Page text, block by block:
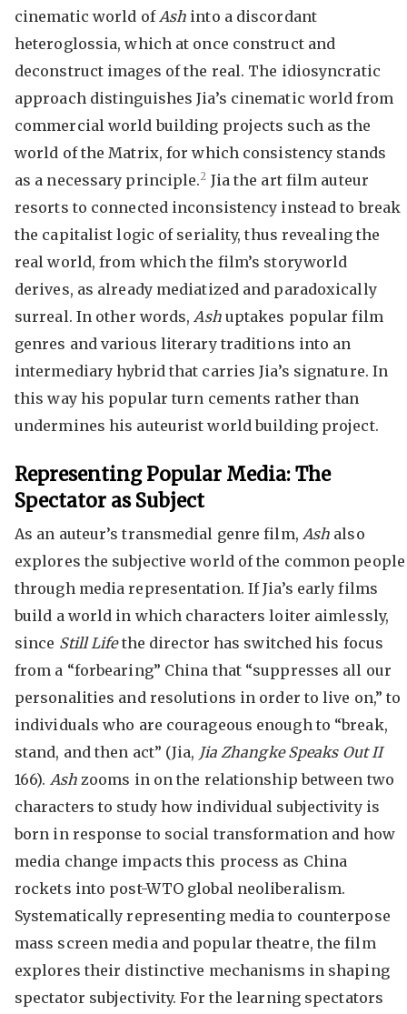
cinematic world of Ash into a discordant
heteroglossia, which at once construct and
deconstruct images of the real. The idiosyncratic
approach distinguishes Jia’s cinematic world from
commercial world building projects such as the
world of the Matrix, for which consistency stands
as a necessary principle.2 Jia the art film auteur
resorts to connected inconsistency instead to break
the capitalist logic of seriality, thus revealing the
real world, from which the film’s storyworld
derives, as already mediatized and paradoxically
surreal. In other words, Ashuptakes popular film
genres and various literary traditions into an
intermediary hybrid that carries Jia’s signature. In
this way his popular turn cements rather than
undermines his auteurist world building project.
Representing Popular Media: The
Spectator as Subject
As an auteur’s transmedial genre film, Ash also
explores the subjective world of the common people
through media representation. If Jia’s early films
build a world in which characters loiter aimlessly,
since Still Lifethe director has switched his focus
from a “forbearing” China that “suppresses all our
personalities and resolutions in order to live on,” to
individuals who are courageous enough to “break,
stand, and then act” (Jia, Jia Zhangke Speaks Out II
166). Ashzooms in on the relationship between two
characters to study how individual subjectivity is
born in response to social transformation and how
media change impacts this process as China
rockets into post-WTO global neoliberalism.
Systematically representing media to counterpose
mass screen media and popular theatre, the film
explores their distinctive mechanisms in shaping
spectator subjectivity. For the learning spectators